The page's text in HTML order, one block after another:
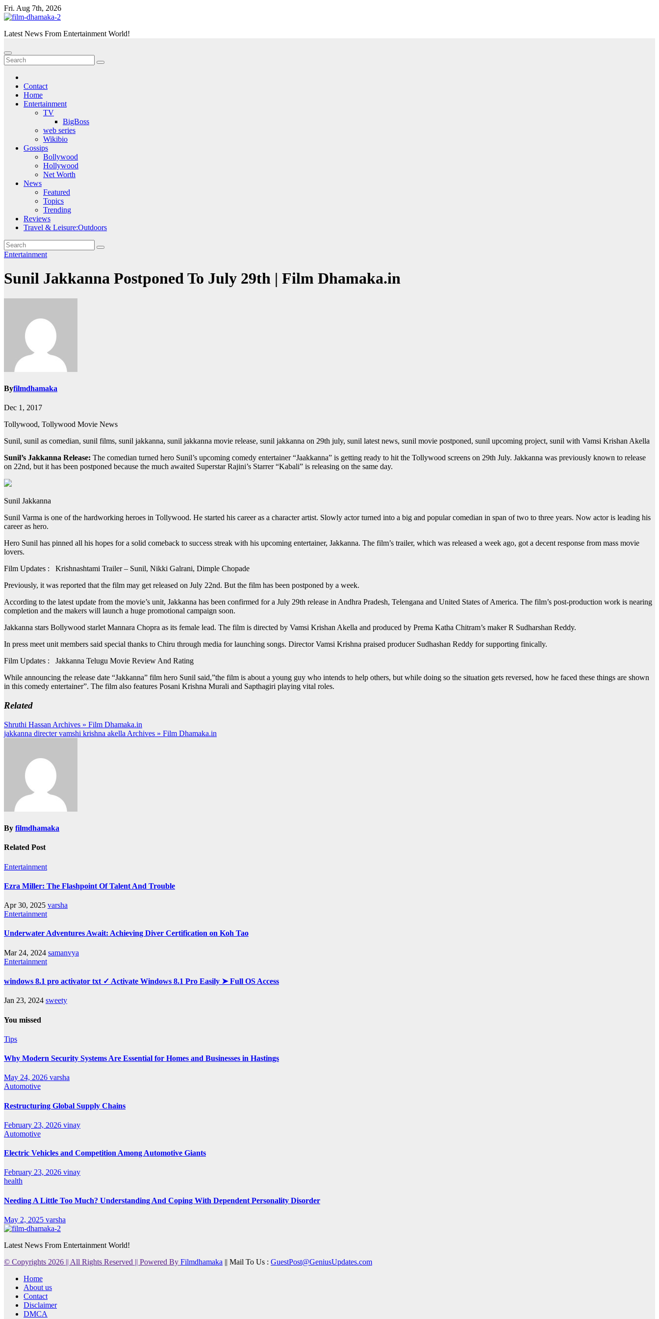
Skip
to
Fri. Aug 7th, 2026
Latest News From Entertainment World!
Contact
Home
Entertainment
TV
BigBoss
web series
Wikibio
Gossips
Bollywood
Hollywood
Net Worth
News
Featured
Topics
Trending
Reviews
Travel & Leisure:Outdoors
Entertainment
Sunil Jakkanna Postponed To July 29th | Film Dhamaka.in
Byfilmdhamaka
Dec 1, 2017
Tollywood, Tollywood Movie News
Sunil, sunil as comedian, sunil films, sunil jakkanna, sunil jakkanna movie release, sunil jakkanna on 29th july, sunil latest news, sunil movie postponed, sunil upcoming project, sunil with Vamsi Krishan Akella
Sunil’s Jakkanna Release: The comedian turned hero Sunil’s upcoming comedy entertainer “Jaakkanna” is getting ready to hit the Tollywood screens on 29th July. Jakkanna was previously known to release
on 22nd, but it has been postponed because the much awaited Superstar Rajini’s Starrer “Kabali” is releasing on the same day.
Sunil Jakkanna
Sunil Varma is one of the hardworking heroes in Tollywood. He started his career as a character artist. Slowly actor turned into a big and popular comedian in span of two to three years. Now actor is leading his
career as hero.
Hero Sunil has pinned all his hopes for a solid comeback to success streak with his upcoming entertainer, Jakkanna. The film’s trailer, which was released a week ago, got a decent response from mass movie
lovers.
Film Updates : Krishnashtami Trailer – Sunil, Nikki Galrani, Dimple Chopade
Previously, it was reported that the film may get released on July 22nd. But the film has been postponed by a week.
According to the latest update from the movie’s unit, Jakkanna has been confirmed for a July 29th release in Andhra Pradesh, Telengana and United States of America. The film’s post-production work is nearing
completion and the makers will launch a huge promotional campaign soon.
Jakkanna stars Bollywood starlet Mannara Chopra as its female lead. The film is directed by Vamsi Krishan Akella and produced by Prema Katha Chitram’s maker R Sudharshan Reddy.
In press meet unit members said special thanks to Chiru through media for launching songs. Director Vamsi Krishna praised producer Sudhashan Reddy for supporting finically.
Film Updates : Jakkanna Telugu Movie Review And Rating
While announcing the release date “Jakkanna” film hero Sunil said,”the film is about a young guy who intends to help others, but while doing so the situation gets reversed, how he faced these things are shown
in this comedy entertainer”. The film also features Posani Krishna Murali and Sapthagiri playing vital roles.
Related
Post
navigation
Shruthi Hassan Archives » Film Dhamaka.in
jakkanna directer vamshi krishna akella Archives » Film Dhamaka.in
By filmdhamaka
Related Post
Entertainment
Ezra Miller: The Flashpoint Of Talent And Trouble
Apr 30, 2025 varsha
Entertainment
Underwater Adventures Await: Achieving Diver Certification on Koh Tao
Mar 24, 2024 samanvya
Entertainment
windows 8.1 pro activator txt ✓ Activate Windows 8.1 Pro Easily ➤ Full OS Access
Jan 23, 2024 sweety
You missed
Tips
Why Modern Security Systems Are Essential for Homes and Businesses in Hastings
May 24, 2026 varsha
Automotive
Restructuring Global Supply Chains
February 23, 2026 vinay
Automotive
Electric Vehicles and Competition Among Automotive Giants
February 23, 2026 vinay
health
Needing A Little Too Much? Understanding And Coping With Dependent Personality Disorder
May 2, 2025 varsha
Latest News From Entertainment World!
© Copyrights 2026 || All Rights Reserved || Powered By Filmdhamaka || Mail To Us : GuestPost@GeniusUpdates.com
Home
About us
Contact
Disclaimer
DMCA